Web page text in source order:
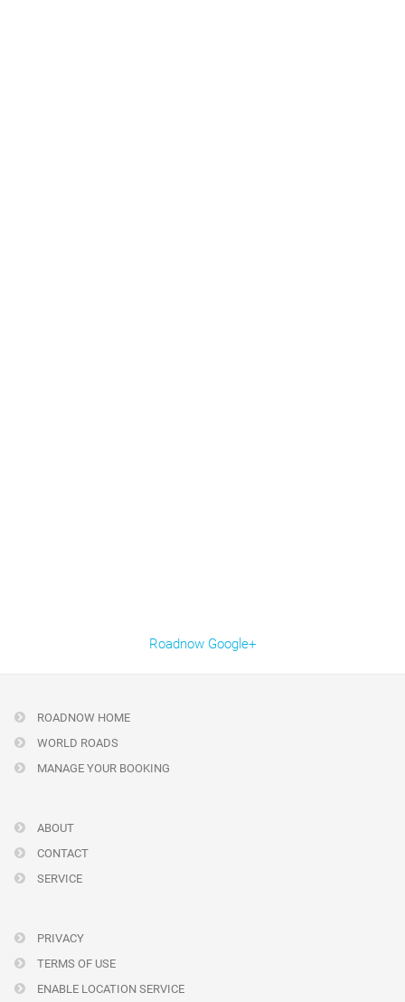
Roadnow Google+
ROADNOW HOME
WORLD ROADS
MANAGE YOUR BOOKING
ABOUT
CONTACT
SERVICE
PRIVACY
TERMS OF USE
ENABLE LOCATION SERVICE